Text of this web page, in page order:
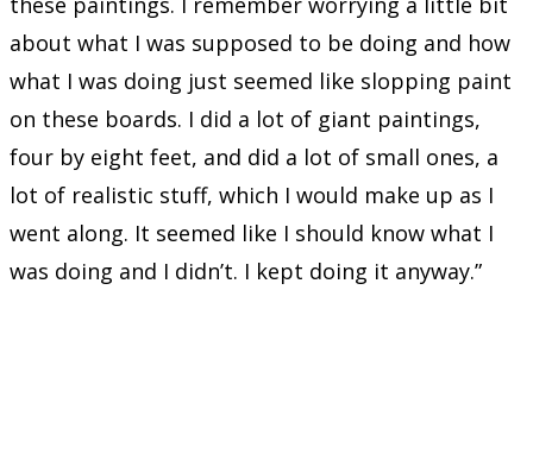
about what I was supposed to be doing and how
what I was doing just seemed like slopping paint
on these boards. I did a lot of giant paintings,
four by eight feet, and did a lot of small ones, a
lot of realistic stuff, which I would make up as I
went along. It seemed like I should know what I
was doing and I didn’t. I kept doing it anyway.”